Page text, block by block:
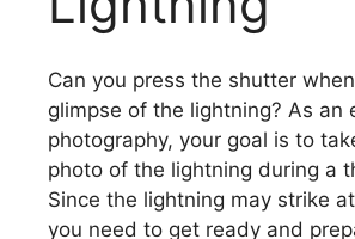
Can you press the shutter
glimpse of the lightning? As an
photography, your goal is to
photo of the lightning during a
Since the lightning may strike
you need to get ready and